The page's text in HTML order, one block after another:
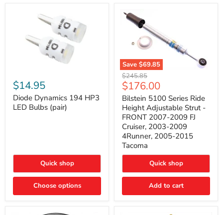
Dynamics
194
HP3
LED
$14.95
Diode Dynamics 194 HP3
LED Bulbs (pair)
Quick shop
Choose options
Save $69.85
Bilstein
5100
Series
Ride
Height
Adjustable
Strut
FRONT
2007-
2009
2003-
4Runner,
Original
price
$245.85
Current
price
$176.00
Bilstein 5100 Series Ride
Height Adjustable Strut -
FRONT 2007-2009 FJ
Cruiser, 2003-2009
4Runner, 2005-2015
Tacoma
Quick shop
Add to cart